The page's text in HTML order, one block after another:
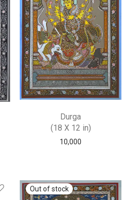
Durga
(18 X 12 in)
10,000